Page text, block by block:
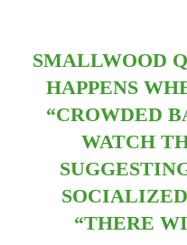
SMALLWOOD
HAPPENS
“CROWDED
WATCH
“THERE